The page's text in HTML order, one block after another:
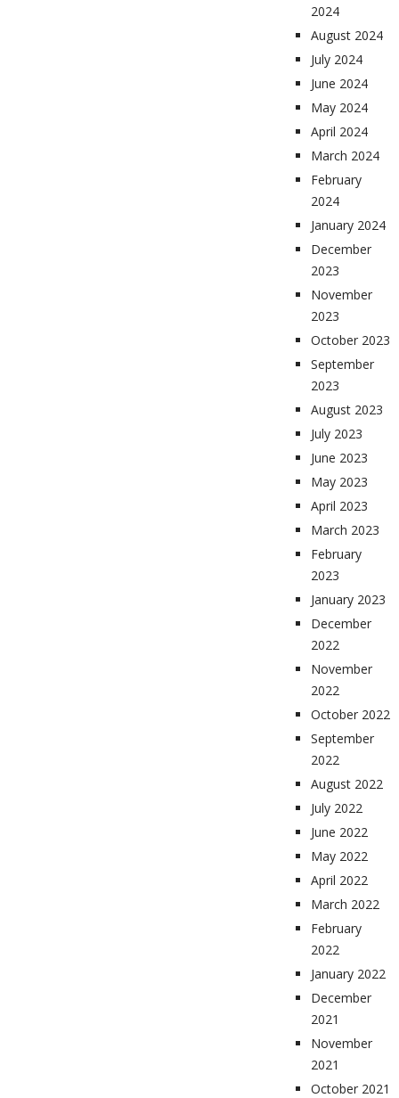
2024
August 2024
July 2024
June 2024
May 2024
April 2024
March 2024
February
2024
January 2024
December
2023
November
2023
October 2023
September
2023
August 2023
July 2023
June 2023
May 2023
April 2023
March 2023
February
2023
January 2023
December
2022
November
2022
October 2022
September
2022
August 2022
July 2022
June 2022
May 2022
April 2022
March 2022
February
2022
January 2022
December
2021
November
2021
October 2021